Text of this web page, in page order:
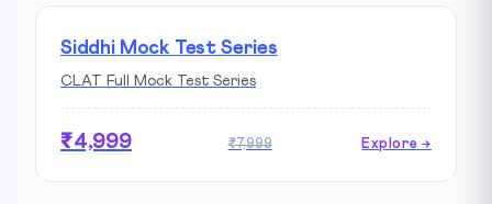
Siddhi Mock Test Series
CLAT Full Mock Test Series
₹4,999 ₹7,999 Explore →